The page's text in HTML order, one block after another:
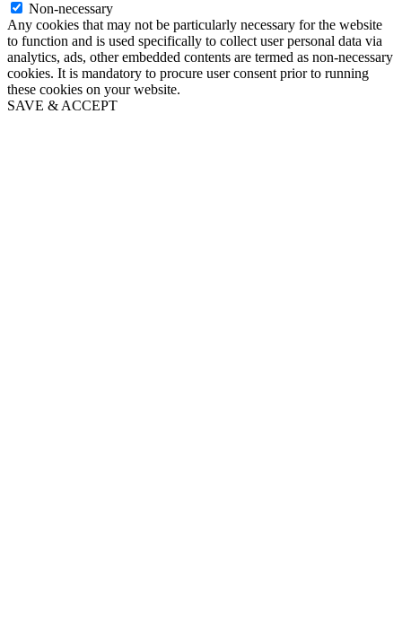
Non-necessary
Any cookies that may not be particularly necessary for the website
to function and is used specifically to collect user personal data via
analytics, ads, other embedded contents are termed as non-necessary
cookies. It is mandatory to procure user consent prior to running
these cookies on your website.
SAVE & ACCEPT